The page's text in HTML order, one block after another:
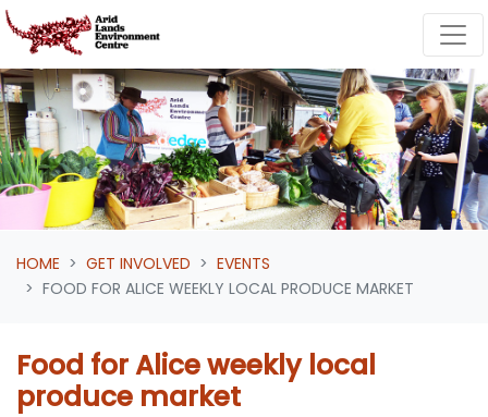
Skip navigation
HOME GET INVOLVED
EVENTS
FOOD FOR ALICE WEEKLY LOCAL PRODUCE MARKET
Food for Alice weekly local
produce market